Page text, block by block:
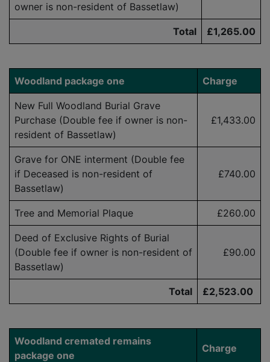
owner is non-resident of Bassetlaw)
Total £1,265.00
Woodland package one Charge
New Full Woodland Burial Grave
Purchase (Double fee if owner is non-
resident of Bassetlaw)
£1,433.00
Grave for ONE interment (Double fee
if Deceased is non-resident of
Bassetlaw)
£740.00
Tree and Memorial Plaque £260.00
Deed of Exclusive Rights of Burial
(Double fee if owner is non-resident of
Bassetlaw)
£90.00
Total £2,523.00
Woodland cremated remains
package one
Charge